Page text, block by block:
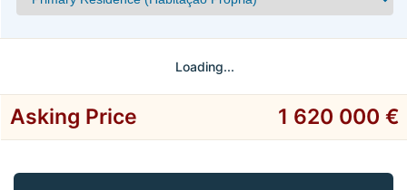
Loading...
Asking Price 1 620 000 €